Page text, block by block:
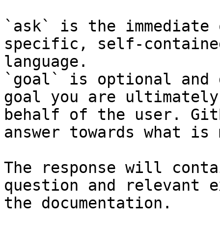
`ask` is the
specific, self-
language.
`goal` is optional and
goal you are
behalf of the user.
answer towards what
The response will
question and relevant
the documentation.